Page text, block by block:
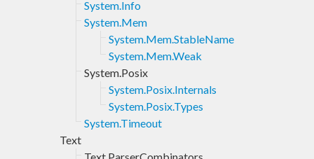
System.Info
System.Mem
System.Mem.StableName
System.Mem.Weak
System.Posix
System.Posix.Internals
System.Posix.Types
System.Timeout
Text